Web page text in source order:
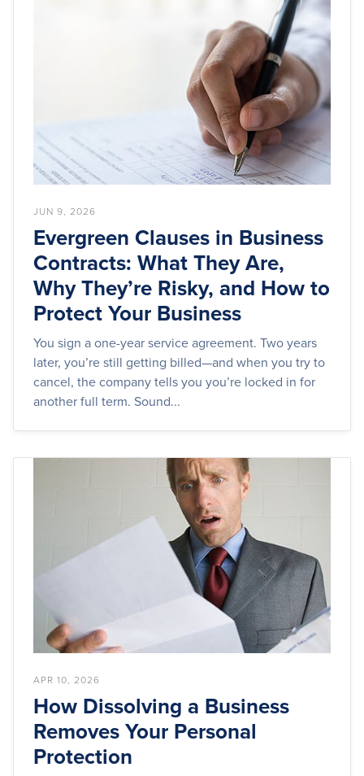
JUN 9, 2026
Evergreen Clauses in Business
Contracts: What They Are,
Why They’re Risky, and How to
Protect Your Business
You sign a one-year service agreement. Two years
later, you’re still getting billed—and when you try to
cancel, the company tells you you’re locked in for
another full term. Sound...
APR 10, 2026
How Dissolving a Business
Removes Your Personal
Protection